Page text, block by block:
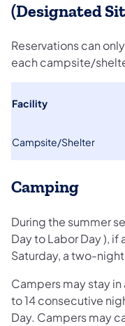
(Designated
Reservations can
each campsite/
​Facility
​Campsite/Shelter
Camping
During the summer
Day to Labor Day ),
Saturday, a two-
Campers may stay
to 14 consecutive
Day. Campers may